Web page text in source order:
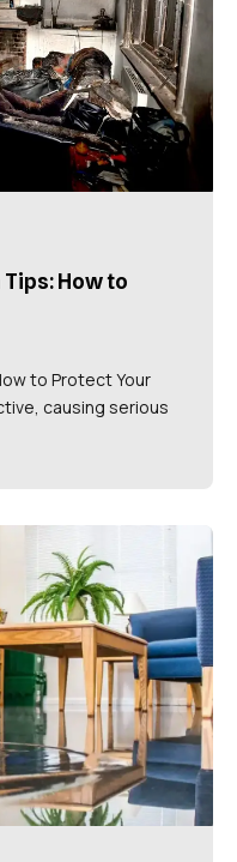
How to
to Protect Your
causing serious